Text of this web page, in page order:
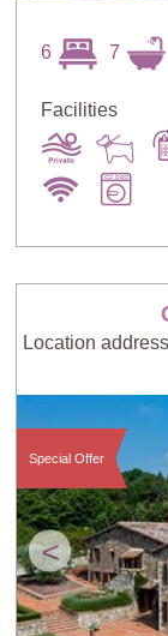
6 7
Facilities
Location
<
Special Offer